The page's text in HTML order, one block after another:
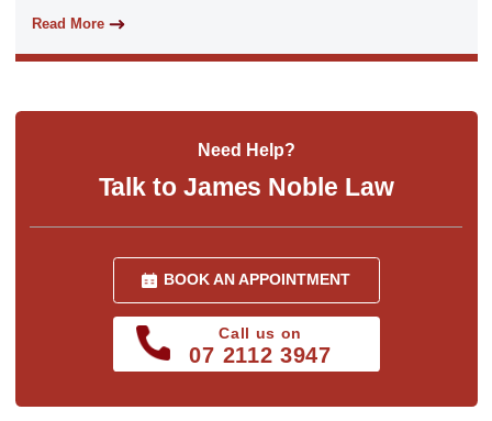
Read More
Need Help?
Talk to James Noble Law
BOOK AN APPOINTMENT
Call us on
07 2112 3947